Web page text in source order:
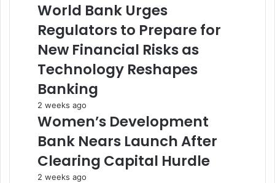
World Bank Urges
Regulators to Prepare for
New Financial Risks as
Technology Reshapes
Banking
2 weeks ago
Women’s Development
Bank Nears Launch After
Clearing Capital Hurdle
2 weeks ago